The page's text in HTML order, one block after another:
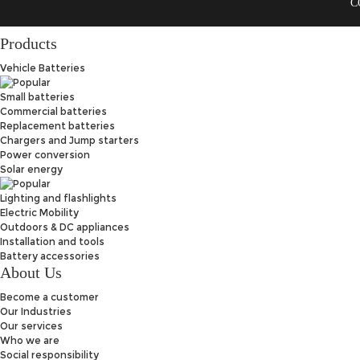
Products
Vehicle Batteries
Small batteries
Commercial batteries
Replacement batteries
Chargers and Jump starters
Power conversion
Solar energy
Lighting and flashlights
Electric Mobility
Outdoors & DC appliances
Installation and tools
Battery accessories
About Us
Become a customer
Our Industries
Our services
Who we are
Social responsibility